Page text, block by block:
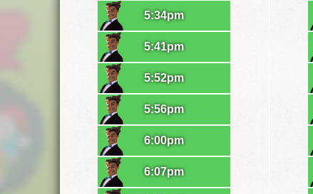
5:34pm
5:41pm
5:52pm
5:56pm
6:00pm
6:07pm